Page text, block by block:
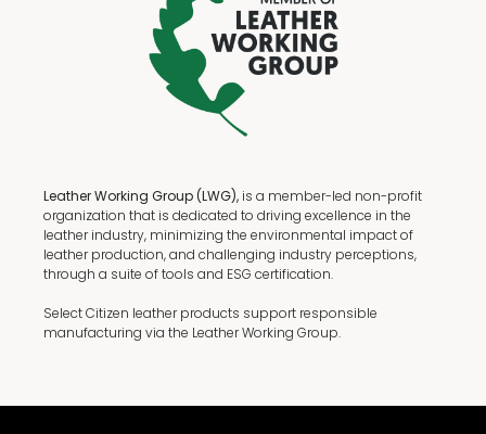
Leather Working Group (LWG), is a member-led non-profit
organization that is dedicated to driving excellence in the
leather industry, minimizing the environmental impact of
leather production, and challenging industry perceptions,
through a suite of tools and ESG certification.
Select Citizen leather products support responsible
manufacturing via the Leather Working Group.